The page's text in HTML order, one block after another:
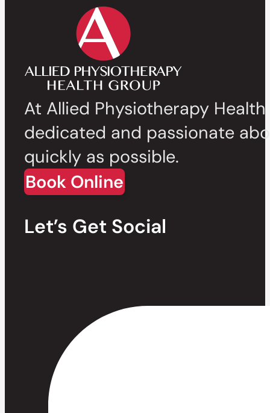
At Allied Physiotherapy
dedicated and passionate
quickly as possible.
Book Online
Let’s Get Social